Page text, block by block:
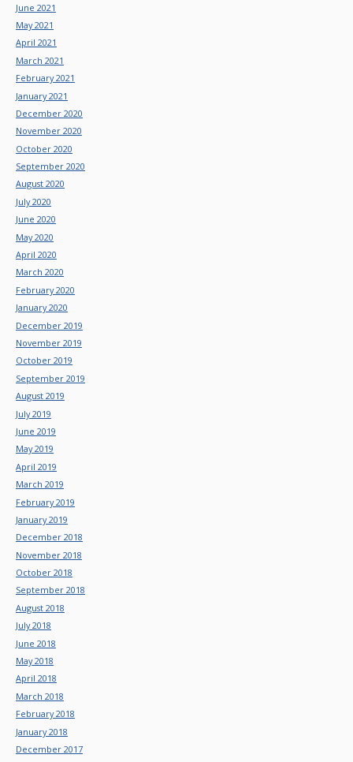
June 2021
May 2021
April 2021
March 2021
February 2021
January 2021
December 2020
November 2020
October 2020
September 2020
August 2020
July 2020
June 2020
May 2020
April 2020
March 2020
February 2020
January 2020
December 2019
November 2019
October 2019
September 2019
August 2019
July 2019
June 2019
May 2019
April 2019
March 2019
February 2019
January 2019
December 2018
November 2018
October 2018
September 2018
August 2018
July 2018
June 2018
May 2018
April 2018
March 2018
February 2018
January 2018
December 2017